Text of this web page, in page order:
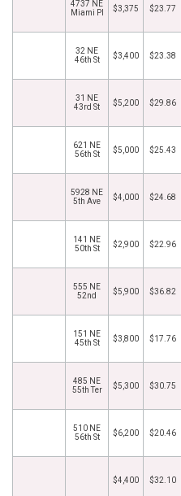
4737 NE
Miami Pl
$3,375 $23.77
32 NE
46th St
$3,400 $23.38
31 NE
43rd St
$5,200 $29.86
621 NE
56th St
$5,000 $25.43
5928 NE
5th Ave
$4,000 $24.68
141 NE
50th St
$2,900 $22.96
555 NE
52nd
$5,900 $36.82
151 NE
45th St
$3,800 $17.76
485 NE
55th Ter
$5,300 $30.75
510 NE
56th St
$6,200 $20.46
$4,400 $32.10